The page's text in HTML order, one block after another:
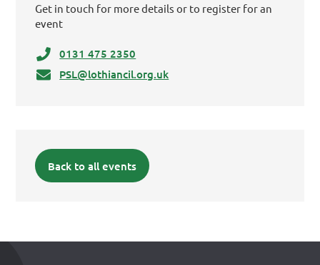
Get in touch for more details or to register for an
event
0131 475 2350
PSL@lothiancil.org.uk
Back to all events